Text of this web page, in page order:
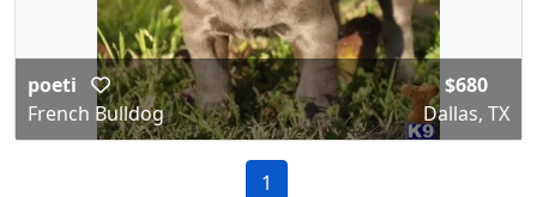
poeti
French Bulldog
$680
Dallas, TX
1